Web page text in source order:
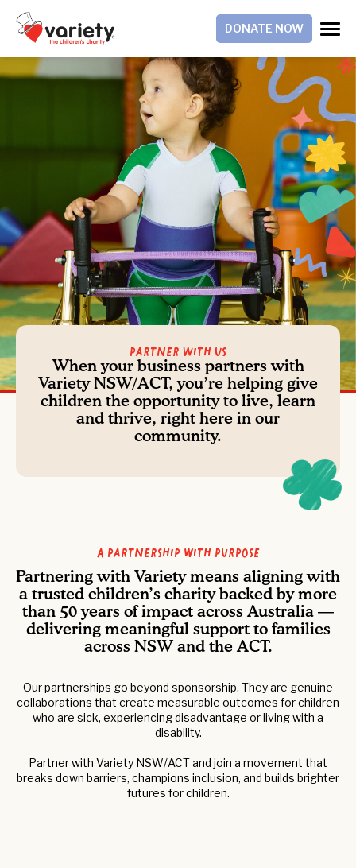
DONATE NOW
Partner With Us
When your business partners with
Variety NSW/ACT, you’re helping give
children the opportunity to live, learn
and thrive, right here in our
community.
A Partnership with Purpose
Partnering with Variety means aligning with
a trusted children’s charity backed by more
than 50 years of impact across Australia —
delivering meaningful support to families
across NSW and the ACT.
Our partnerships go beyond sponsorship. They are genuine
collaborations that create measurable outcomes for children
who are sick, experiencing disadvantage or living with a
disability.
Partner with Variety NSW/ACT and join a movement that
breaks down barriers, champions inclusion, and builds brighter
futures for children.